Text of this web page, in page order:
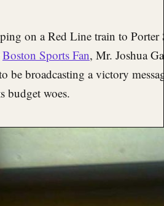
on a Red Line train to Porter
Boston Sports Fan, Mr. Joshua
be broadcasting a victory
budget woes.